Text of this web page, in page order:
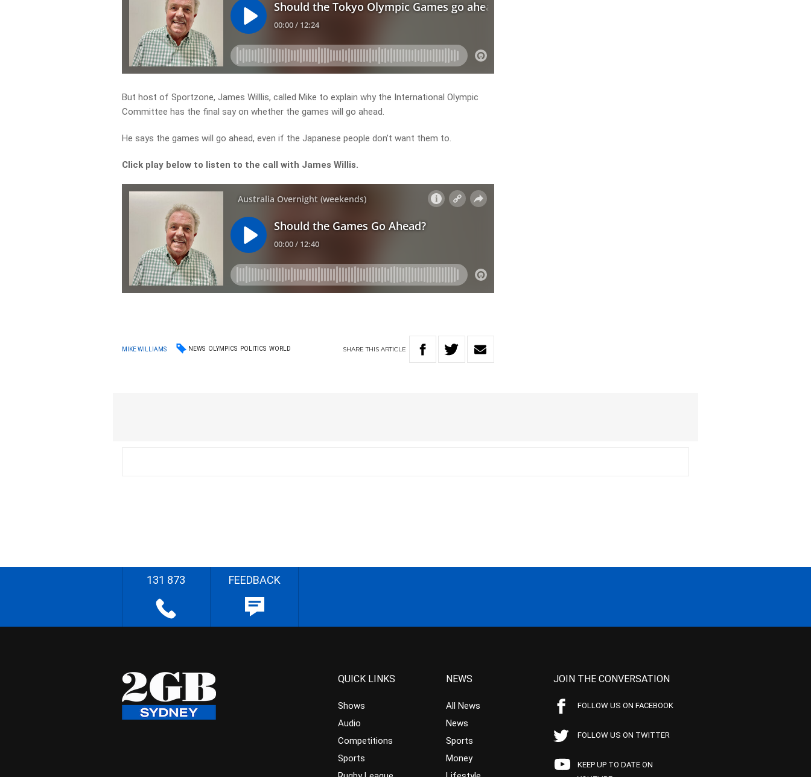
But host of Sportzone, James Willlis, called Mike to explain why the International Olympic
Committee has the final say on whether the games will go ahead.
He says the games will go ahead, even if the Japanese people don’t want them to.
Click play below to listen to the call with James Willis.
MIKE WILLIAMS NEWS OLYMPICS POLITICS WORLD SHARETHIS ARTICLE
131 873 FEEDBACK
QUICK LINKS
Shows
Audio
Competitions
Sports
NEWS
All News
News
Sports
Money
JOIN THE CONVERSATION
FOLLOW US ON FACEBOOK
FOLLOW US ON TWITTER
KEEP UP TO DATE ON